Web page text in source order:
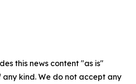
this news content "as is"
kind. We do not accept any